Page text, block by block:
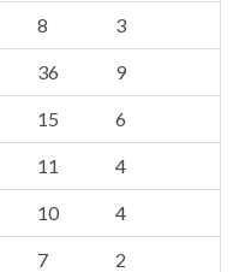
8 3
36 9
15 6
11 4
10 4
7 2